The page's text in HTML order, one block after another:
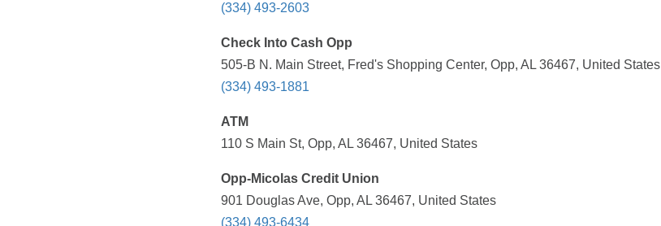
(334) 493-2603
Check Into Cash Opp
505-B N. Main Street, Fred's Shopping Center, Opp, AL 36467, United States
(334) 493-1881
ATM
110 S Main St, Opp, AL 36467, United States
Opp-Micolas Credit Union
901 Douglas Ave, Opp, AL 36467, United States
(334) 493-6434